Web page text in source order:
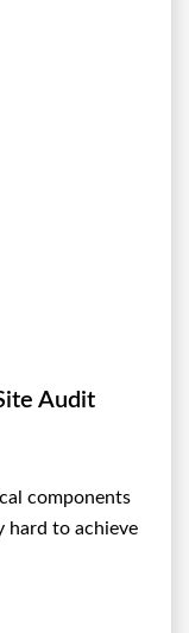
Audit
components
hard to achieve